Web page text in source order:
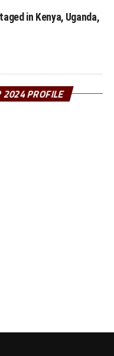
in Kenya, Uganda,
2024 PROFILE